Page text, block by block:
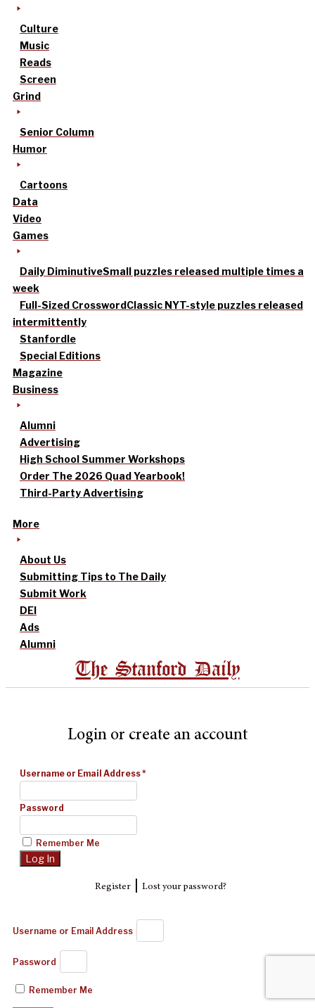
Culture
Music
Reads
Screen
Grind
Senior Column
Humor
Cartoons
Data
Video
Games
Daily DiminutiveSmall puzzles released multiple times a
week
Full-Sized CrosswordClassic NYT-style puzzles released
intermittently
Stanfordle
Special Editions
Magazine
Business
Alumni
Advertising
High School Summer Workshops
Order The 2026 Quad Yearbook!
Third-Party Advertising
More
About Us
Submitting Tips to The Daily
Submit Work
DEI
Ads
Alumni
The Stanford Daily
Login or create an account
Username or Email Address*
Password
Remember Me
Register| Lost your password?
Username or Email Address
Password
Remember Me